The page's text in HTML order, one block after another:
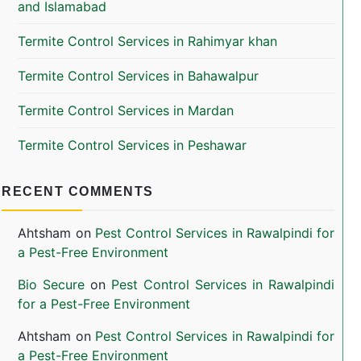
and Islamabad
Termite Control Services in Rahimyar khan
Termite Control Services in Bahawalpur
Termite Control Services in Mardan
Termite Control Services in Peshawar
RECENT COMMENTS
Ahtsham on Pest Control Services in Rawalpindi for
a Pest-Free Environment
Bio Secure on Pest Control Services in Rawalpindi
for a Pest-Free Environment
Ahtsham on Pest Control Services in Rawalpindi for
a Pest-Free Environment